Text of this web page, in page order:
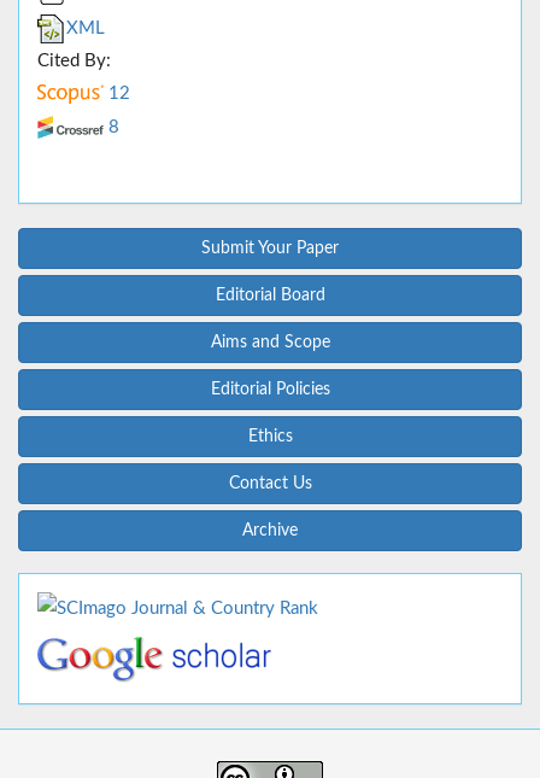
XML
Cited By:
12
8
Submit Your Paper
Editorial Board
Aims and Scope
Editorial Policies
Ethics
Contact Us
Archive